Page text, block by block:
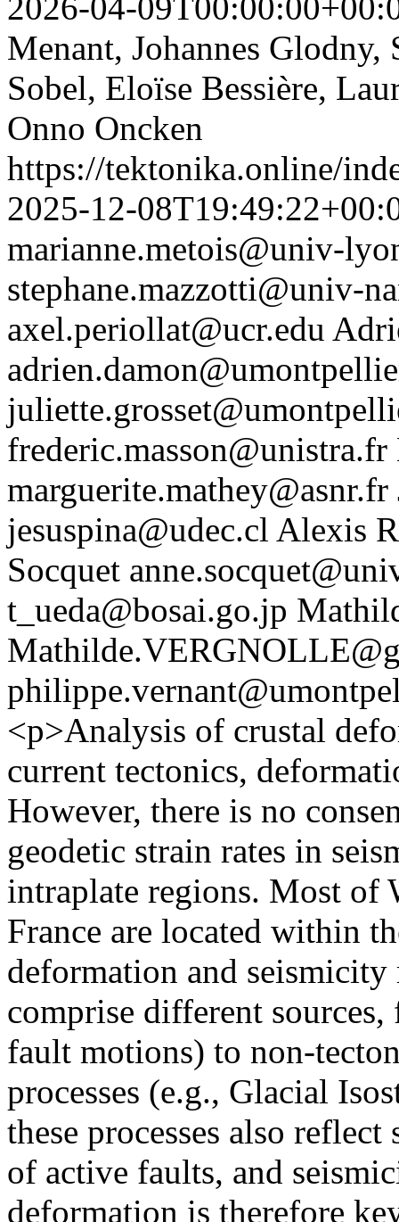
Menant, Johannes
Sobel, Eloïse Bessière,
Onno Oncken
https://tektonika.online/
2025-12-
marianne.metois@univ-
stephane.mazzotti@univ-
axel.periollat@ucr.edu
frederic.masson@unistra.fr
marguerite.mathey@asnr.fr
jesuspina@udec.cl Alexis
Socquet
t_ueda@bosai.go.jp
<p>Analysis of crustal
current tectonics,
However, there is no
geodetic strain rates in
intraplate regions. Most of
France are located within
deformation and
comprise different
fault motions) to non-
processes (e.g., Glacial
these processes also
of active faults, and
deformation is therefore